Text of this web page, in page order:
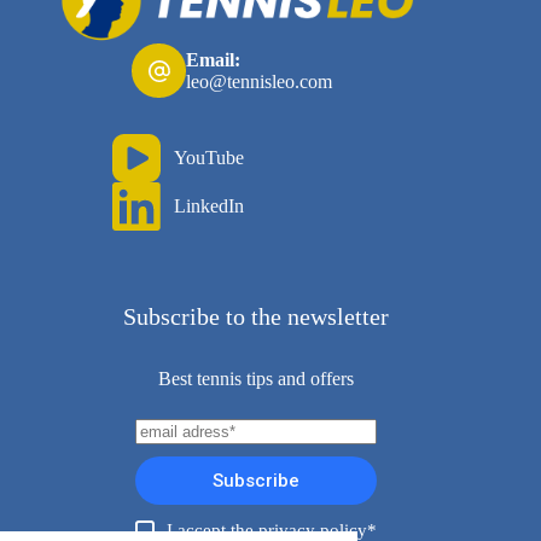
Email:
leo@tennisleo.com
YouTube
LinkedIn
Subscribe to the newsletter
Best tennis tips and offers
Subscribe
I accept the privacy policy*